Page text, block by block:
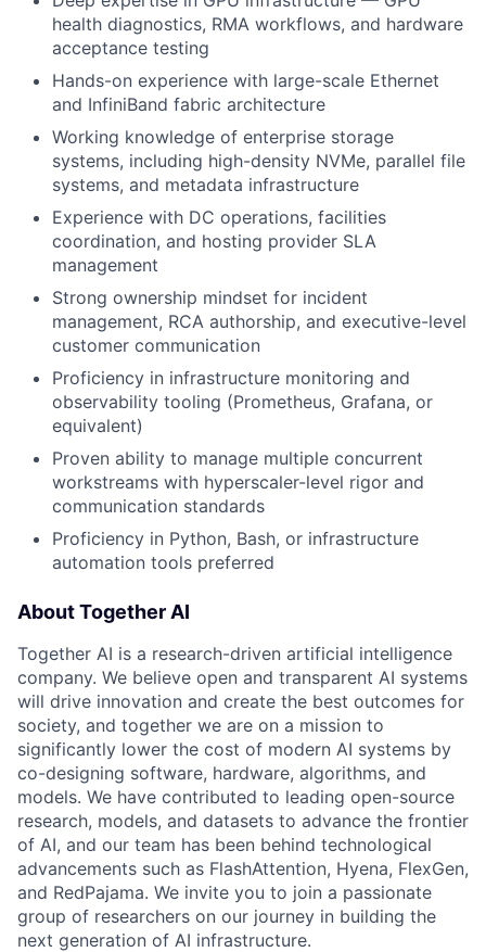
health diagnostics, RMA workflows, and hardware
acceptance testing
Hands-on experience with large-scale Ethernet
and InfiniBand fabric architecture
Working knowledge of enterprise storage
systems, including high-density NVMe, parallel file
systems, and metadata infrastructure
Experience with DC operations, facilities
coordination, and hosting provider SLA
management
Strong ownership mindset for incident
management, RCA authorship, and executive-level
customer communication
Proficiency in infrastructure monitoring and
observability tooling (Prometheus, Grafana, or
equivalent)
Proven ability to manage multiple concurrent
workstreams with hyperscaler-level rigor and
communication standards
Proficiency in Python, Bash, or infrastructure
automation tools preferred
About Together AI
Together AI is a research-driven artificial intelligence
company. We believe open and transparent AI systems
will drive innovation and create the best outcomes for
society, and together we are on a mission to
significantly lower the cost of modern AI systems by
co-designing software, hardware, algorithms, and
models. We have contributed to leading open-source
research, models, and datasets to advance the frontier
of AI, and our team has been behind technological
advancements such as FlashAttention, Hyena, FlexGen,
and RedPajama. We invite you to join a passionate
group of researchers on our journey in building the
next generation of AI infrastructure.